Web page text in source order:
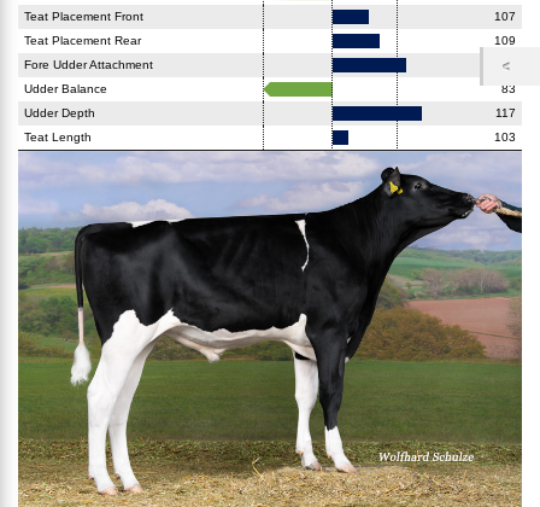
Teat Placement Front
107
Teat Placement Rear
109
Fore Udder Attachment
114
Udder Balance
83
Udder Depth
117
Teat Length
103